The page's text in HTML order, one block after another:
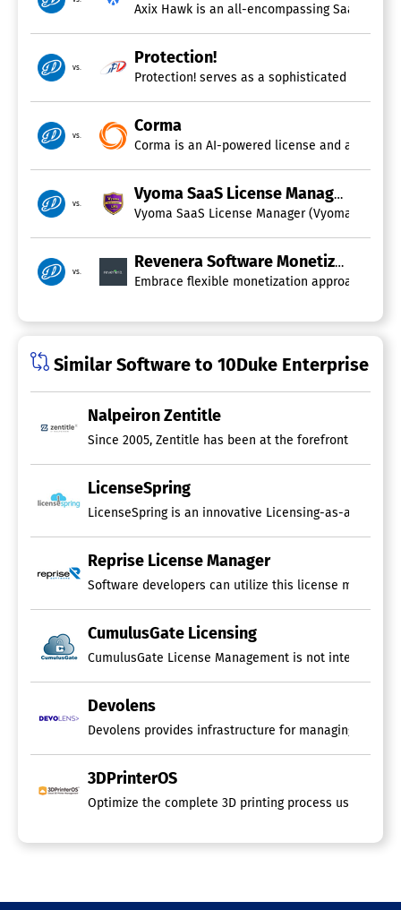
Axix Hawk is an all-encompassing SaaS
vs.
Protection!
Protection! serves as a sophisticated and
vs.
Corma
Corma is an AI-powered license and access
vs.
Vyoma SaaS License Manager
Vyoma SaaS License Manager (Vyoma
vs.
Revenera Software Monetization
Embrace flexible monetization approaches,
Similar Software to 10Duke Enterprise
Nalpeiron Zentitle
Since 2005, Zentitle has been at the forefront of
LicenseSpring
LicenseSpring is an innovative Licensing-as-a-
Reprise License Manager
Software developers can utilize this license
CumulusGate Licensing
CumulusGate License Management is not intended
Devolens
3DPrinterOS
Optimize the complete 3D printing process using a